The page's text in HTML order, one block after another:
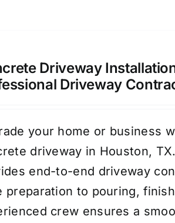
Driveway
Driveway
your home or business
driveway in Houston,
end-to-end driveway
preparation to pouring,
crew ensures a